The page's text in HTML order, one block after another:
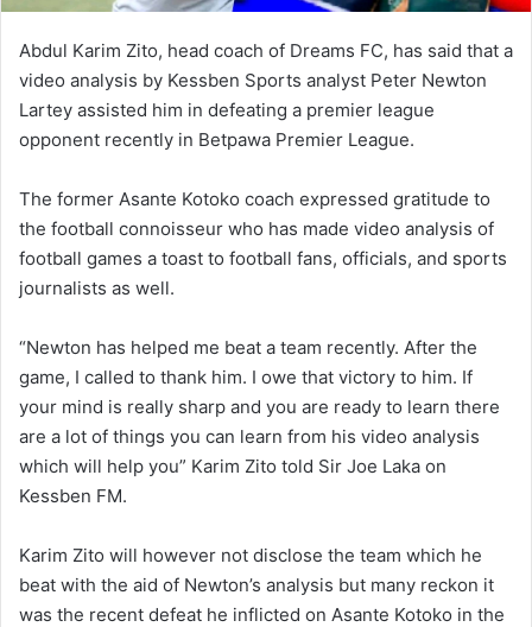
Abdul Karim Zito, head coach of Dreams FC, has said that a
video analysis by Kessben Sports analyst Peter Newton
Lartey assisted him in defeating a premier league
opponent recently in Betpawa Premier League.
The former Asante Kotoko coach expressed gratitude to
the football connoisseur who has made video analysis of
football games a toast to football fans, officials, and sports
journalists as well.
“Newton has helped me beat a team recently. After the
game, I called to thank him. I owe that victory to him. If
your mind is really sharp and you are ready to learn there
are a lot of things you can learn from his video analysis
which will help you” Karim Zito told Sir Joe Laka on
Kessben FM.
Karim Zito will however not disclose the team which he
beat with the aid of Newton’s analysis but many reckon it
was the recent defeat he inflicted on Asante Kotoko in the